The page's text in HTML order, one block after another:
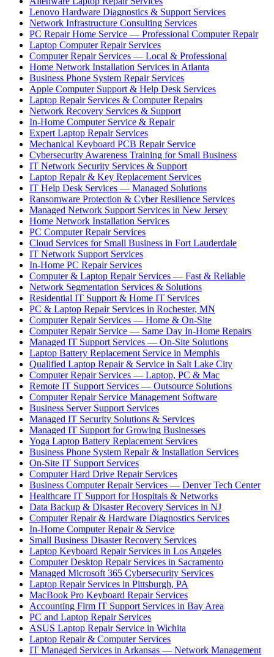
Lenovo Hardware Diagnostics & Support Services
Network Infrastructure Consulting Services
PC Repair Home Service — Professional Computer Repair
Laptop Computer Repair Services
Computer Repair Services — Local & Professional
Home Network Installation Services in Atlanta
Business Phone System Repair Services
Apple Computer Support & Help Desk Services
Laptop Repair Services & Computer Repairs
Network Recovery Services & Support
In-Home Computer Service & Repair
Expert Laptop Repair Services
Mechanical Keyboard PCB Repair Service
Cybersecurity Awareness Training for Small Business
IT Network Security Services & Support
Laptop Repair & Key Replacement Services
IT Help Desk Services — Managed Solutions
Ransomware Protection & Cyber Resilience Services
Managed Network Support Services in New Jersey
Home Network Installation Services
PC Computer Repair Services
Cloud Services for Small Business in Fort Lauderdale
IT Network Support Services
In-Home PC Repair Services
Computer & Laptop Repair Services — Fast & Reliable
Network Segmentation Services & Solutions
Residential IT Support & Home IT Services
PC & Laptop Repair Services in Rochester, MN
Computer Repair Services — Home & On-Site
Computer Repair Service — Same Day In-Home Repairs
Managed IT Support Services — On-Site Solutions
Laptop Battery Replacement Service in Memphis
Qualified Laptop Repair & Service in Salt Lake City
Computer Repair Services — Laptop, PC & Mac
Remote IT Support Services — Outsource Solutions
Computer Repair Service Management Software
Business Server Support Services
Managed IT Security Solutions & Services
Managed IT Support for Growing Businesses
Yoga Laptop Battery Replacement Services
Business Phone System Repair & Installation Services
On-Site IT Support Services
Computer Hard Drive Repair Services
Business Computer Repair Services — Denver Tech Center
Healthcare IT Support for Hospitals & Networks
Data Backup & Disaster Recovery Services in NJ
Computer Repair & Hardware Diagnostics Services
In-Home Computer Repair & Service
Small Business Disaster Recovery Services
Laptop Keyboard Repair Services in Los Angeles
Computer Desktop Repair Services in Sacramento
Managed Microsoft 365 Cybersecurity Services
Laptop Repair Services in Pittsburgh, PA
MacBook Pro Keyboard Repair Services
Accounting Firm IT Support Services in Bay Area
PC and Laptop Repair Services
ASUS Laptop Repair Service in Wichita
Laptop Repair & Computer Services
IT Managed Services in Arkansas — Network Management